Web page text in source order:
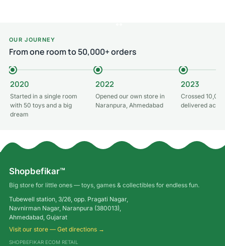
OUR JOURNEY
From one room to 50,000+ orders
2020
Started in a single room
with 50 toys and a big
dream
2022
Opened our own store in
Naranpura, Ahmedabad
2023
Crossed
delivered
Shopbefikar™
Big store for little ones — toys, games & collectibles for endless fun.
Tubewell station, 3/26, opp. Pragati Nagar,
Navnirman Nagar, Naranpura (380013),
Ahmedabad, Gujarat
Visit our store — Get directions →
SHOPBEFIKAR ECOM RETAIL